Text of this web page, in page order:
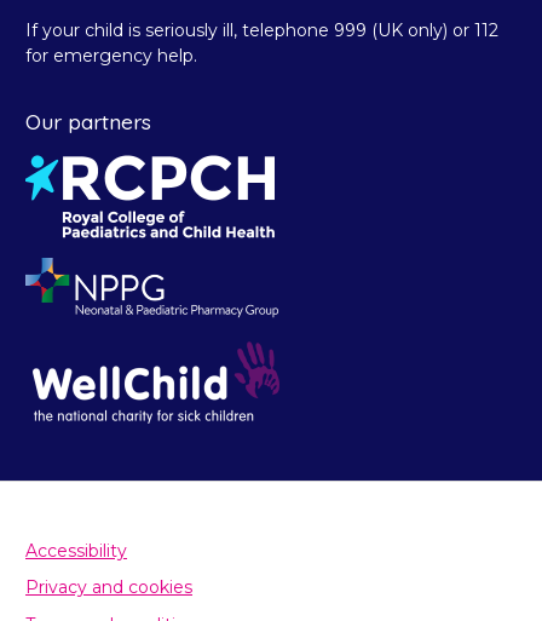
If your child is seriously ill, telephone 999 (UK only) or 112
for emergency help.
Our partners
Accessibility
Privacy and cookies